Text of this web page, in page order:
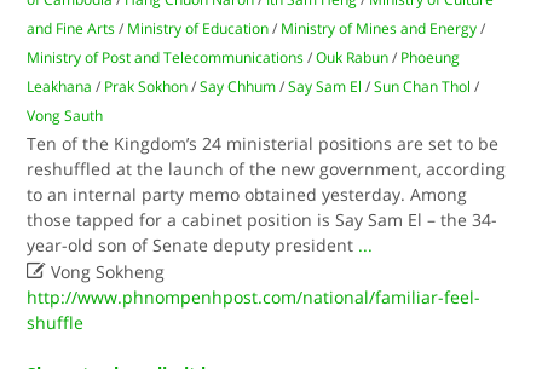
and Fine Arts / Ministry of Education / Ministry of Mines and Energy /
Ministry of Post and Telecommunications /Ouk Rabun / Phoeung
Leakhana / Prak Sokhon /Say Chhum /Say Sam El /Sun Chan Thol /
Vong Sauth
Ten of the Kingdom’s 24 ministerial positions are set to be
reshuffled at the launch of the new government, according
to an internal party memo obtained yesterday. Among
those tapped for a cabinet position is Say Sam El – the 34-
year-old son of Senate deputy president ...
 Vong Sokheng
http://www.phnompenhpost.com/national/familiar-feel-
shuffle